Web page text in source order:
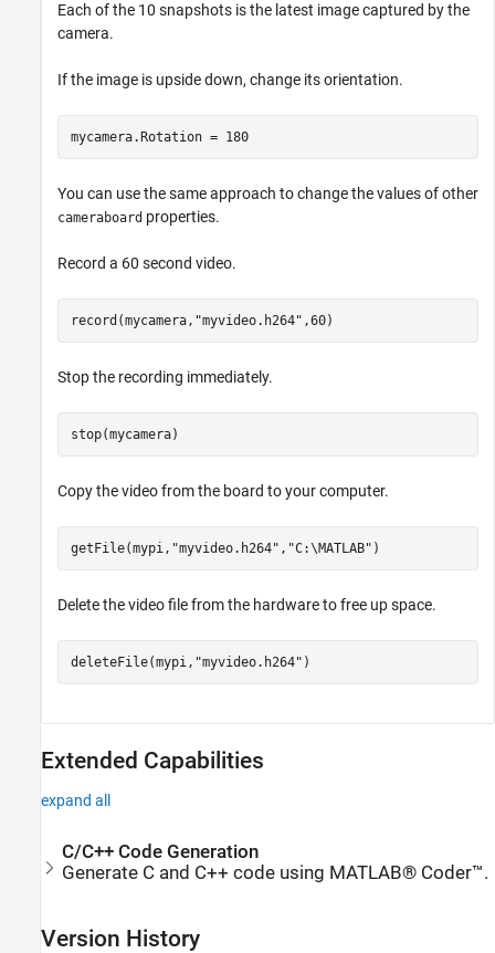
Each of the 10 snapshots is the latest image captured by the
camera.
If the image is upside down, change its orientation.
mycamera.Rotation = 180
You can use the same approach to change the values of other
cameraboard properties.
Record a 60 second video.
record(mycamera, "myvideo.h264" ,60)
Stop the recording immediately.
stop(mycamera)
Copy the video from the board to your computer.
getFile(mypi, "myvideo.h264" , "C:\MATLAB" )
Delete the video file from the hardware to free up space.
deleteFile(mypi, "myvideo.h264" )
Extended Capabilities
expand all
C/C++ Code Generation
Generate C and C++ code using MATLAB® Coder™.
Version History